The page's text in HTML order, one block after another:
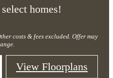
homes!
costs & fees excluded. Offer may
View Floorplans